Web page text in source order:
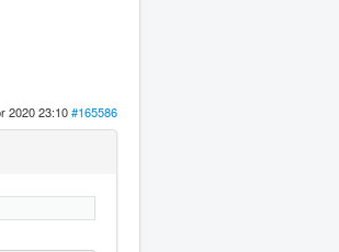
2020 23:10#165586